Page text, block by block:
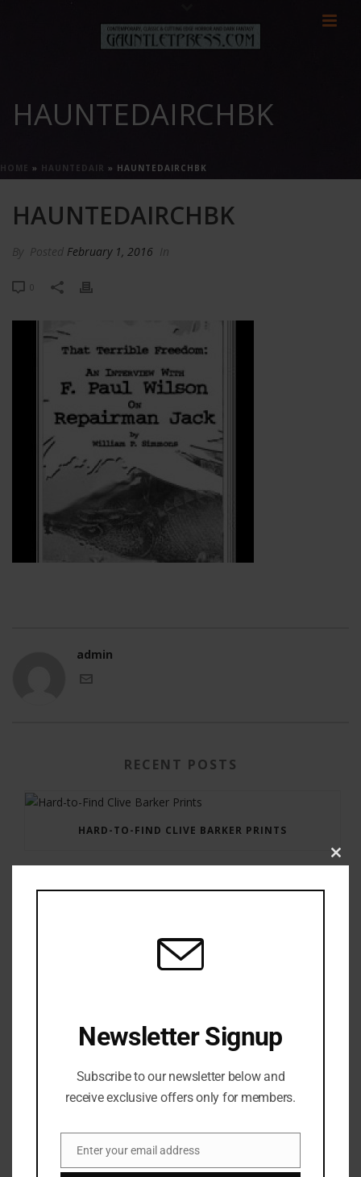
HAUNTEDAIRCHBK
HOME » HAUNTEDAIR » HAUNTEDAIRCHBK
HAUNTEDAIRCHBK
By Posted February 1, 2016 In
0
admin
RECENT POSTS
HARD-TO-FIND CLIVE BARKER PRINTS
Newsletter Signup
Subscribe to our newsletter below and
receive exclusive offers only for members.
Email
Enter your email address